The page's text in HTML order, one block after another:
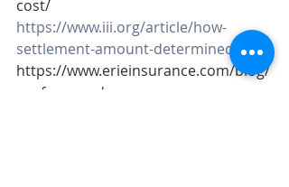
cost/
https://www.iii.org/article/how-
settlement-amount-determined
https://www.erieinsurance.com/blog/
roof-covered-on-acv